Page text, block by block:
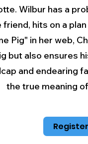
Wilbur has a
hits on a
Pig" in her web,
but also ensures
and endearing
the true meaning
Register